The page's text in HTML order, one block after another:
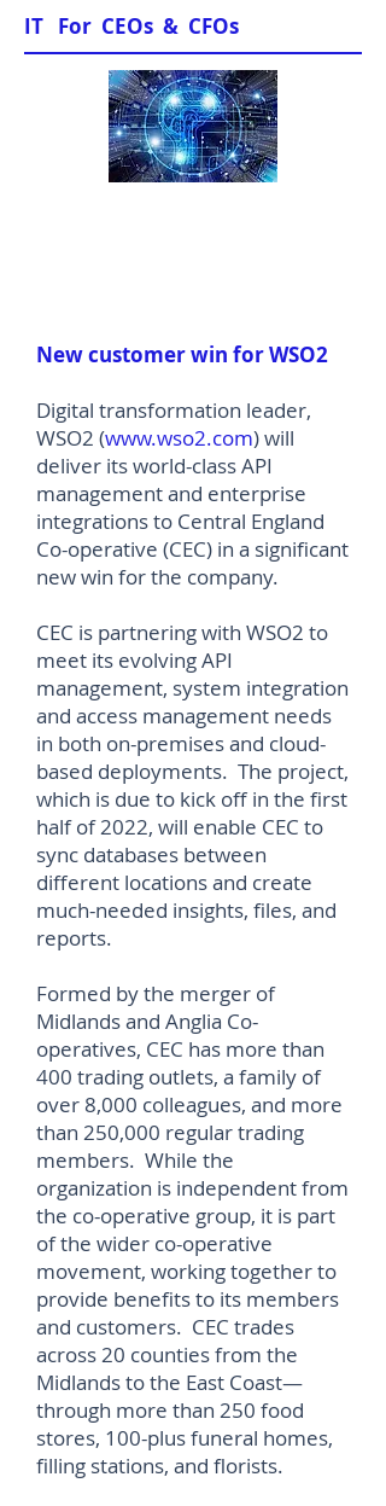
IT For CEOs & CFOs
New customer win for WSO2
Digital transformation leader,
WSO2 (www.wso2.com) will
deliver its world-class API
management and enterprise
integrations to Central England
Co-operative (CEC) in a significant
new win for the company.
CEC is partnering with WSO2 to
meet its evolving API
management, system integration
and access management needs
in both on-premises and cloud-
based deployments. The project,
which is due to kick off in the first
half of 2022, will enable CEC to
sync databases between
different locations and create
much-needed insights, files, and
reports.
Formed by the merger of
Midlands and Anglia Co-
operatives, CEC has more than
400 trading outlets, a family of
over 8,000 colleagues, and more
than 250,000 regular trading
members. While the
organization is independent from
the co-operative group, it is part
of the wider co-operative
movement, working together to
provide benefits to its members
and customers. CEC trades
across 20 counties from the
Midlands to the East Coast—
through more than 250 food
stores, 100-plus funeral homes,
filling stations, and florists.